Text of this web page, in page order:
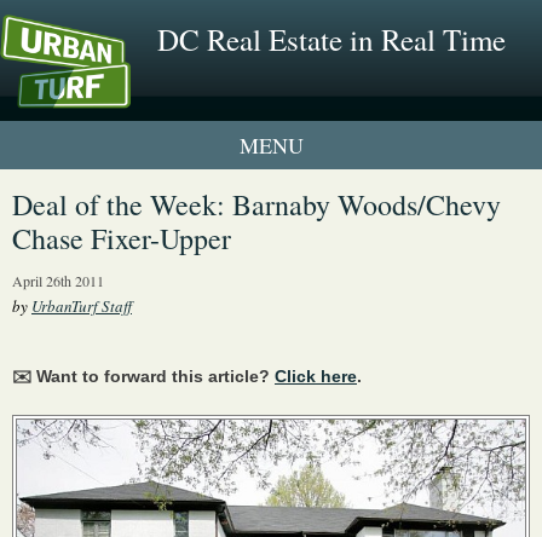
DC Real Estate in Real Time
1 New UrbanTurf Listing
Neighborhood Profiles
Deal of the Week: Barnaby Woods/Chevy
Chase Fixer-Upper
April 26th 2011
by UrbanTurf Staff
✉️ Want to forward this article? Click here.